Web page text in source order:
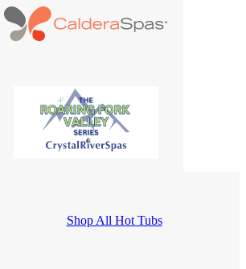
Shop All Hot Tubs